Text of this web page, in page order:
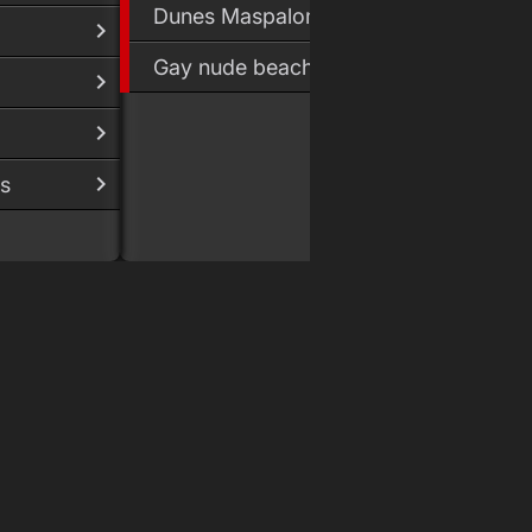
Dunes Maspalomas
Gay nude beach